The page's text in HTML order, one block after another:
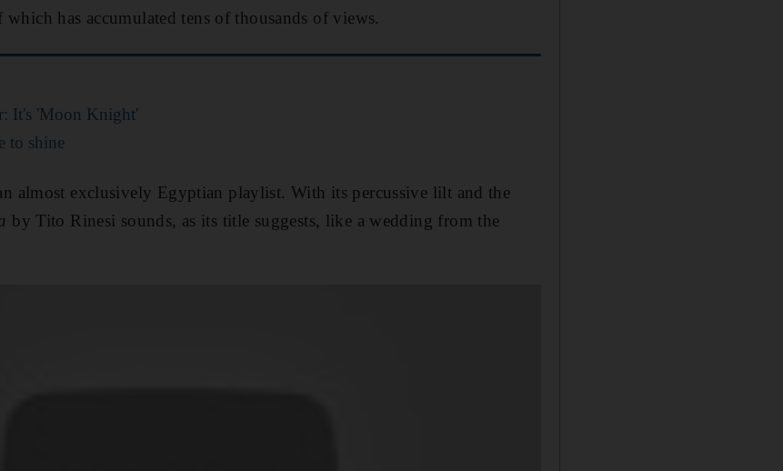
which has accumulated tens of thousands of views.
It's 'Moon Knight'
to shine
almost exclusively Egyptian playlist. With its percussive lilt and the
by Tito Rinesi sounds, as its title suggests, like a wedding from the